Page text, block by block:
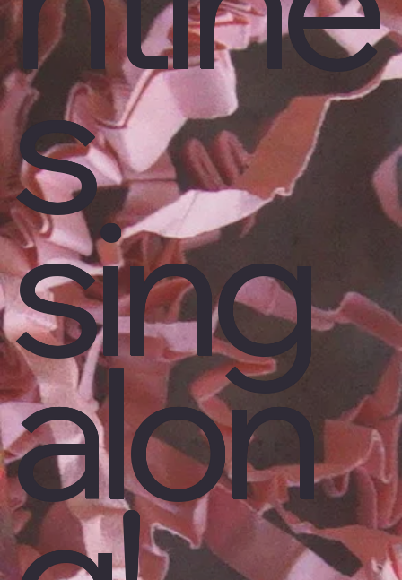
s
sing
alon